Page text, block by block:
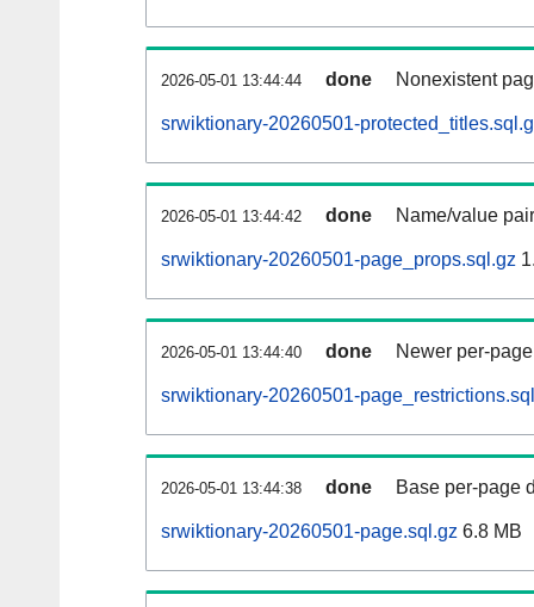
2026-05-01 13:44:44 done Nonexistent
srwiktionary-20260501-
2026-05-01 13:44:42 done Name/value
srwiktionary-20260501-page_props.sql.gz
2026-05-01 13:44:40 done Newer per-
srwiktionary-20260501-
2026-05-01 13:44:38 done Base per-page
srwiktionary-20260501-page.sql.gz 6.8 MB